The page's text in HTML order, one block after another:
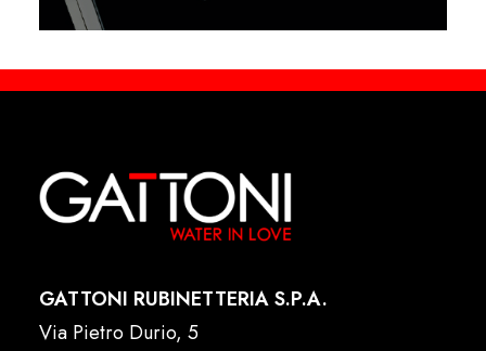
GATTONI RUBINETTERIA S.P.A.
Via Pietro Durio, 5